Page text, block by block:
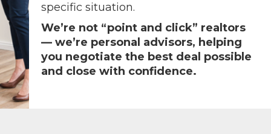
specific situation.
We’re not “point and click” realtors
— we’re personal advisors, helping
you negotiate the best deal possible
and close with confidence.